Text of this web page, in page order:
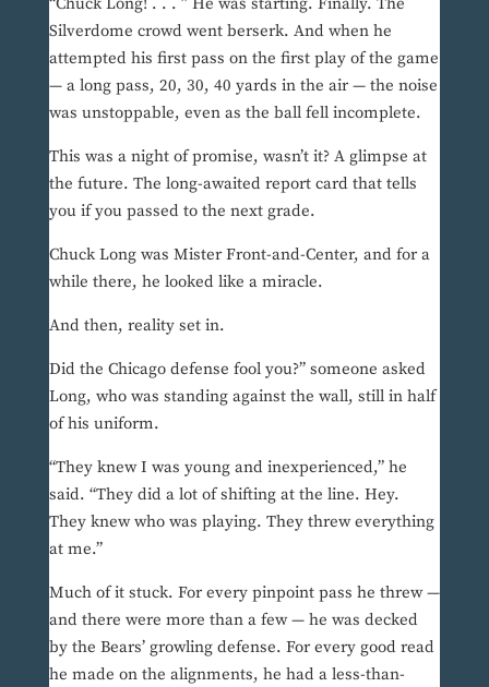
Silverdome crowd went berserk. And when he
attempted his first pass on the first play of the game
— a long pass, 20, 30, 40 yards in the air — the noise
was unstoppable, even as the ball fell incomplete.
This was a night of promise, wasn’t it? A glimpse at
the future. The long-awaited report card that tells
you if you passed to the next grade.
Chuck Long was Mister Front-and-Center, and for a
while there, he looked like a miracle.
And then, reality set in.
Did the Chicago defense fool you?” someone asked
Long, who was standing against the wall, still in half
of his uniform.
“They knew I was young and inexperienced,” he
said. “They did a lot of shifting at the line. Hey.
They knew who was playing. They threw everything
at me.”
Much of it stuck. For every pinpoint pass he threw —
and there were more than a few — he was decked
by the Bears’ growling defense. For every good read
he made on the alignments, he had a less-than-